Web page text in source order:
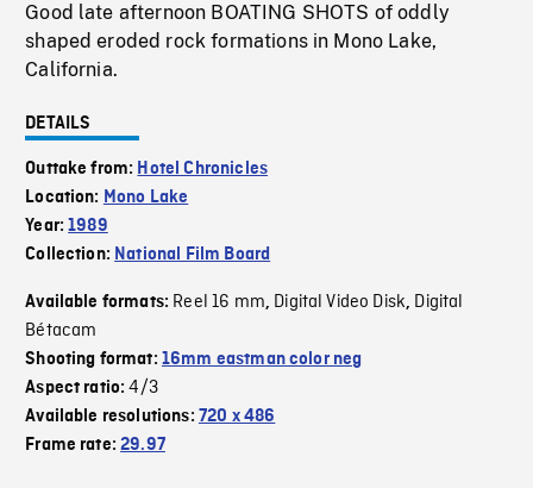
Good late afternoon BOATING SHOTS of oddly
shaped eroded rock formations in Mono Lake,
California.
DETAILS
Outtake from: Hotel Chronicles
Location: Mono Lake
Year:1989
Collection: National Film Board
Available formats: Reel 16 mm, Digital Video Disk, Digital
Bétacam
Shooting format: 16mm eastman color neg
Aspect ratio:4/3
Available resolutions: 720 x 486
Frame rate:29.97